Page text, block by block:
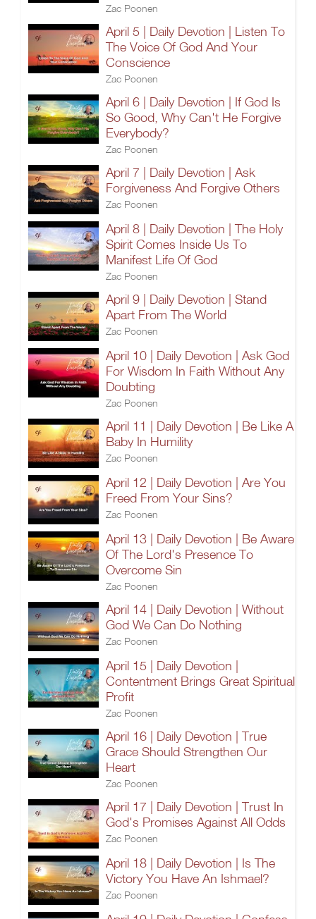
Zac Poonen
April 5 | Daily Devotion | Listen To
The Voice Of God And Your
Conscience
Zac Poonen
April 6 | Daily Devotion | If God Is
So Good, Why Can't He Forgive
Everybody?
Zac Poonen
April 7 | Daily Devotion | Ask
Forgiveness And Forgive Others
Zac Poonen
April 8 | Daily Devotion | The Holy
Spirit Comes Inside Us To
Manifest Life Of God
Zac Poonen
April 9 | Daily Devotion | Stand
Apart From The World
Zac Poonen
April 10 | Daily Devotion | Ask God
For Wisdom In Faith Without Any
Doubting
Zac Poonen
April 11 | Daily Devotion | Be Like A
Baby In Humility
Zac Poonen
April 12 | Daily Devotion | Are You
Freed From Your Sins?
Zac Poonen
April 13 | Daily Devotion | Be Aware
Of The Lord's Presence To
Overcome Sin
Zac Poonen
April 14 | Daily Devotion | Without
God We Can Do Nothing
Zac Poonen
April 15 | Daily Devotion |
Contentment Brings Great Spiritual
Profit
Zac Poonen
April 16 | Daily Devotion | True
Grace Should Strengthen Our
Heart
Zac Poonen
April 17 | Daily Devotion | Trust In
God's Promises Against All Odds
Zac Poonen
April 18 | Daily Devotion | Is The
Victory You Have An Ishmael?
Zac Poonen